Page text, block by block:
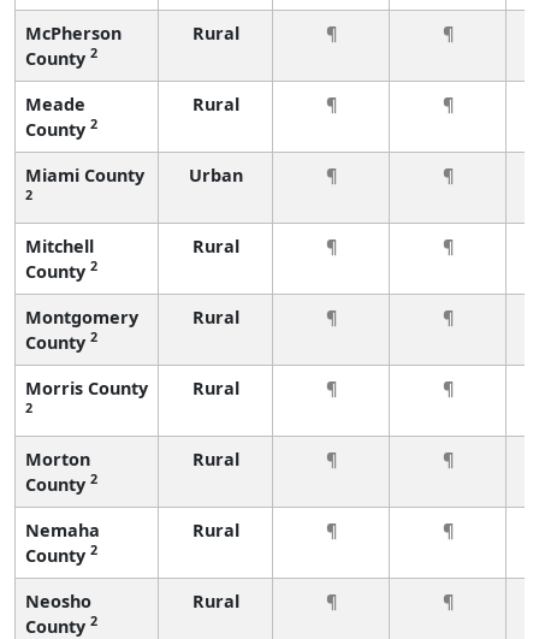
McPherson
County 2
Rural ¶ ¶
Meade
County 2
Rural ¶ ¶
Miami County
2
Urban ¶ ¶
Mitchell
County 2
Rural ¶ ¶
Montgomery
County 2
Rural ¶ ¶
Morris County
2
Rural ¶ ¶
Morton
County 2
Rural ¶ ¶
Nemaha
County 2
Rural ¶ ¶
Neosho
County 2
Rural ¶ ¶